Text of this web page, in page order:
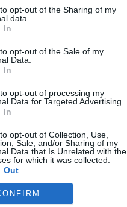
opt-out of the Sharing of my
data.
In
opt-out of the Sale of my
Data.
In
opt-out of processing my
Data for Targeted Advertising.
In
opt-out of Collection, Use,
Sale, and/or Sharing of my
Data that Is Unrelated with the
for which it was collected.
Out
ΕΠΙΚΟΙΝΩΝΙΑ